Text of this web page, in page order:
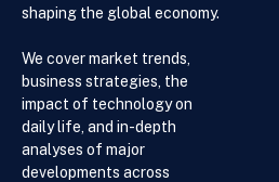
shaping the global economy.
We cover market trends,
business strategies, the
impact of technology on
daily life, and in-depth
analyses of major
developments across